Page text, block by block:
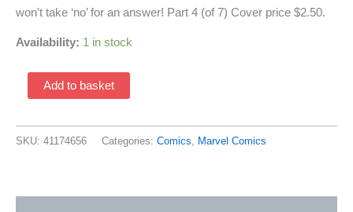
won’t take ‘no’ for an answer! Part 4 (of 7) Cover price $2.50.
Availability: 1 in stock
Ultimate
Spider-
82
/
Add to basket
SKU: 41174656 Categories: Comics, Marvel Comics